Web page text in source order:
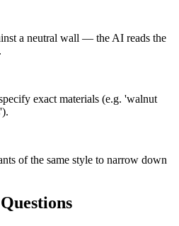
a neutral wall — the AI reads the
exact materials (e.g. 'walnut
of the same style to narrow down